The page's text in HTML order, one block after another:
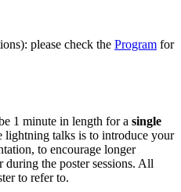
please check the Program for
1 minute in length for a single
lightning talks is to introduce your
to encourage longer
the poster sessions. All
to refer to.